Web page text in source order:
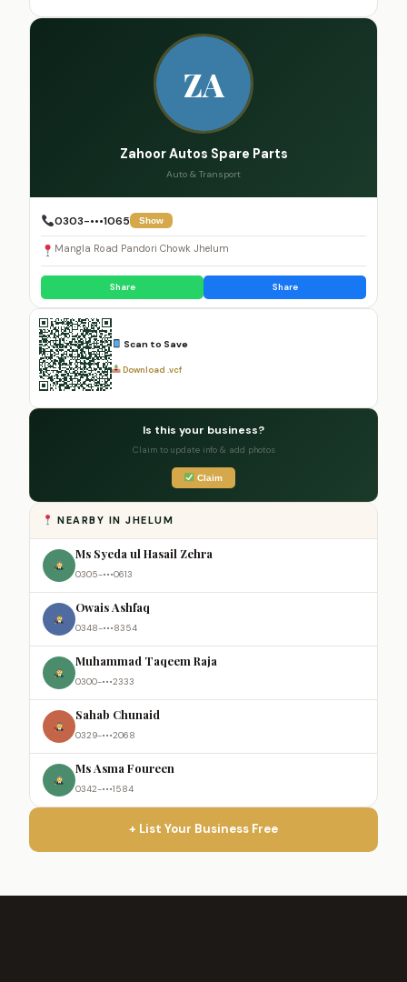
ZA
Zahoor Autos Spare Parts
Auto & Transport
0303-•••1065 Show
Mangla Road Pandori Chowk Jhelum
Share Share
Scan to Save
Download .vcf
Is this your business?
Claim to update info & add photos
Claim
NEARBY IN JHELUM
Ms Syeda ul Hasail Zehra
0305-•••0613
Owais Ashfaq
0348-•••8354
Muhammad Taqeem Raja
0300-•••2333
Sahab Chunaid
0329-•••2068
Ms Asma Foureen
0342-•••1584
+ List Your Business Free